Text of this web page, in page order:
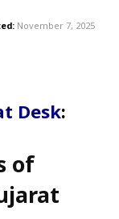
November 7, 2025
Desk:
of